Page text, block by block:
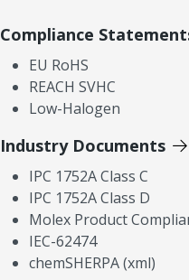
Compliance
EU RoHS
REACH SVHC
Low-Halogen
Industry Documents
IPC 1752A Class C
IPC 1752A Class D
Molex Product
IEC-62474
chemSHERPA (xml)